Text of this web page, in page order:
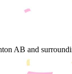
AB and